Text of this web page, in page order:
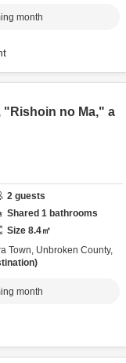
month
"Rishoin no Ma," a
2 guests
Shared 1 bathrooms
Size 8.4㎡
Town, Unbroken County,
month